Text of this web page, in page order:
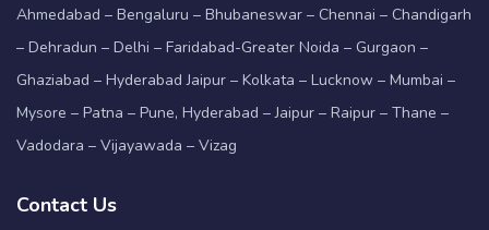
Ahmedabad – Bengaluru – Bhubaneswar – Chennai – Chandigarh
– Dehradun – Delhi – Faridabad-Greater Noida – Gurgaon –
Ghaziabad – Hyderabad Jaipur – Kolkata – Lucknow – Mumbai –
Mysore – Patna – Pune, Hyderabad – Jaipur – Raipur – Thane –
Vadodara – Vijayawada – Vizag
Contact Us